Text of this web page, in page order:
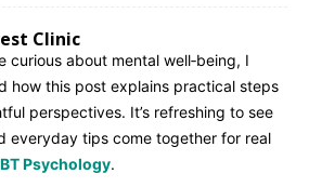
Clinic
curious about mental well‑being, I
how this post explains practical steps
perspectives. It’s refreshing to see
everyday tips come together for real
Psychology.